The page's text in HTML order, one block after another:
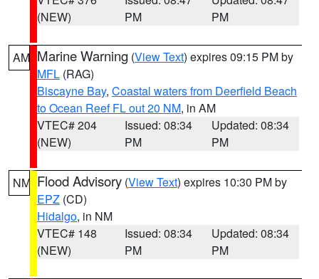
(NEW)
PM
PM
AM Marine Warning (View Text) expires 09:15 PM by
MFL (RAG)
Biscayne Bay, Coastal waters from Deerfield Beach
to Ocean Reef FL out 20 NM, in AM
VTEC# 204
(NEW)
Issued: 08:34
PM
Updated: 08:34
PM
NM Flood Advisory (View Text) expires 10:30 PM by
EPZ (CD)
Hidalgo, in NM
VTEC# 148
(NEW)
Issued: 08:34
PM
Updated: 08:34
PM